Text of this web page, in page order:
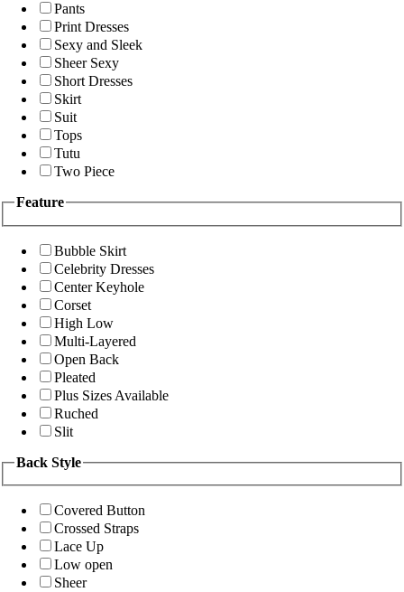
Pants
Print Dresses
Sexy and Sleek
Sheer Sexy
Short Dresses
Skirt
Suit
Tops
Tutu
Two Piece
Feature
Bubble Skirt
Celebrity Dresses
Center Keyhole
Corset
High Low
Multi-Layered
Open Back
Pleated
Plus Sizes Available
Ruched
Slit
Back Style
Covered Button
Crossed Straps
Lace Up
Low open
Sheer